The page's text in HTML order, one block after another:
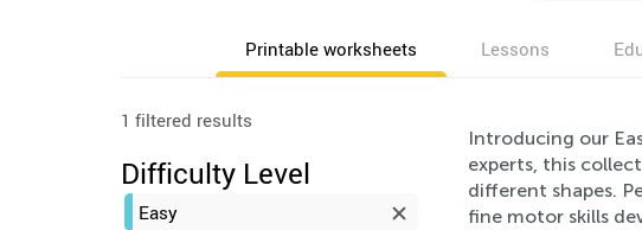
Printable worksheets Lessons
1 filtered results
Difficulty Level
Easy
Introducing our
experts, this
different shapes.
fine motor skills